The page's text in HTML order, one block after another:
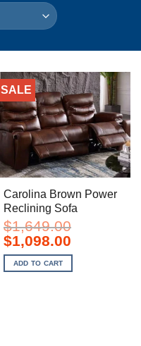
SALE
Carolina Brown Power
Reclining Sofa
$1,649.00
Original
price
was:
$1,649.00.
$1,098.00Current
$1,098.00.
ADD TO CART